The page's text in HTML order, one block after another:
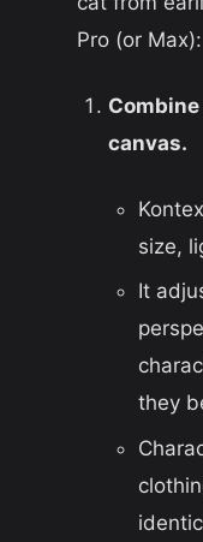
Pro (or Max):
canvas.
size,
It
they